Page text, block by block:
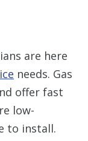
are here
needs. Gas
offer fast
low-
to install.